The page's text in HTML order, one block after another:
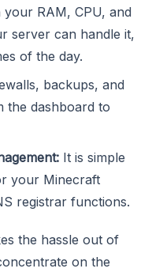
your RAM, CPU, and
server can handle it,
of the day.
backups, and
the dashboard to
It is simple
your Minecraft
registrar functions.
the hassle out of
on the